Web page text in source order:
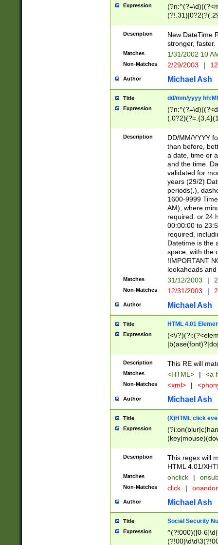
Expression
<sep>[-./
9]|[2-
9]|1[012])(:[0-
5]\d){1,2})?$)
Description
New DateTime
stronger, faster.
Matches 1/31/2002 10
Non-Matches 2/29/2003 |
Author Michael Ash
Title dd/mm/yyyy
Expression
<sep>[/.-
[0-
Description
DD/MM/YYYY
than before,
a date, time or
and the time.
validated for
years (29/2)
periods(.),
1600-9999
AM), where
required. or 24
00:00:00 to
required,
Datetime is the
space, with the
!IMPORTANT
lookaheads
Matches 31/12/2003 |
Non-Matches 12/31/2003 |
Author Michael Ash
Title HTML 4.01
Expression
(<\/
Description This RE will
Matches <HTML> | <a
Non-Matches <xml> |
Author Michael Ash
Title (X)HTML click
Expression
Description
This regex will
HTML 4.01/
Matches onclick |
Non-Matches click |
Author Michael Ash
Title Social Security
Expression
^(?!000)([0-